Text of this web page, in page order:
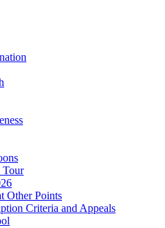
Tour
Other Points
Criteria and Appeals